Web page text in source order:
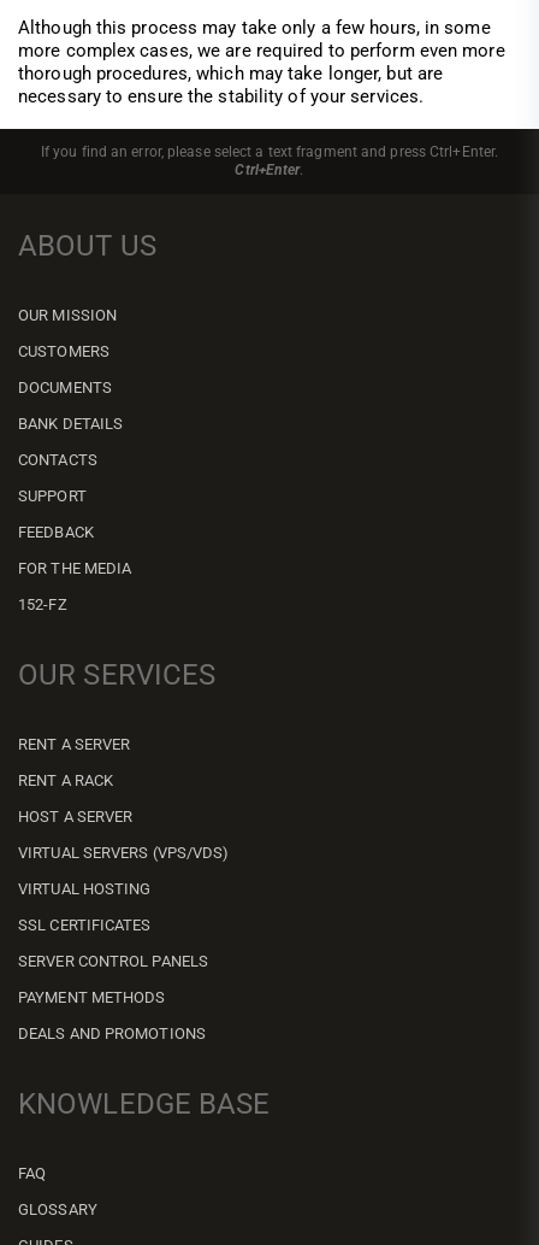
Although this process may take only a few hours, in some
more complex cases, we are required to perform even more
thorough procedures, which may take longer, but are
necessary to ensure the stability of your services.
If you find an error, please select a text fragment and press Ctrl+Enter.
Ctrl+Enter.
ABOUT US
OUR MISSION
CUSTOMERS
DOCUMENTS
BANK DETAILS
CONTACTS
SUPPORT
FEEDBACK
FOR THE MEDIA
152-FZ
OUR SERVICES
RENT A SERVER
RENT A RACK
HOST A SERVER
VIRTUAL SERVERS (VPS/VDS)
VIRTUAL HOSTING
SSL CERTIFICATES
SERVER CONTROL PANELS
PAYMENT METHODS
DEALS AND PROMOTIONS
KNOWLEDGE BASE
FAQ
GLOSSARY